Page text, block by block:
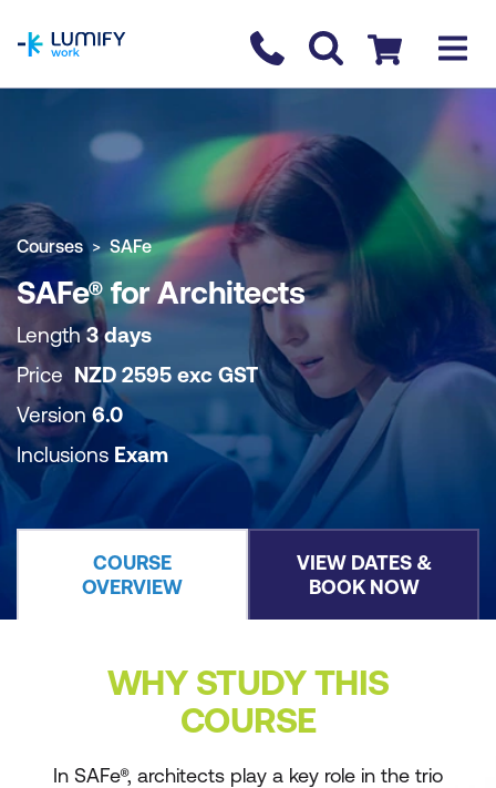
Contact us
Checkout
COURSE OVERVIEW BOOK COURSE
Courses SAFe
SAFe® for Architects
Length3 days
Price NZD 2595 exc GST
Version6.0
Inclusions Exam
COURSE
OVERVIEW
VIEW DATES &
BOOK NOW
WHY STUDY THIS
COURSE
In SAFe®, architects play a key role in the trio